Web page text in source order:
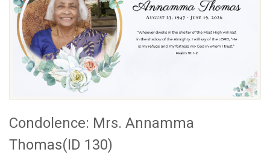
Condolence: Mrs. Annamma
Thomas(ID 130)